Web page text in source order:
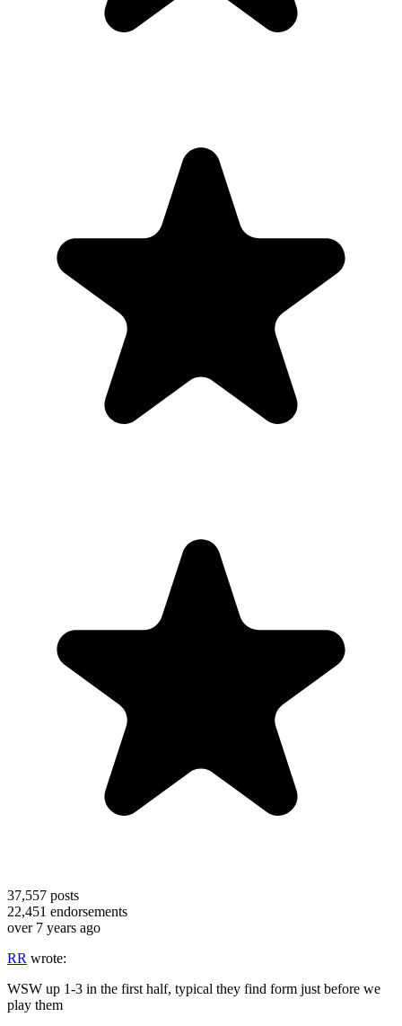
37,557 posts
22,451 endorsements
over 7 years ago
RR wrote:
WSW up 1-3 in the first half, typical they find form just before we
play them